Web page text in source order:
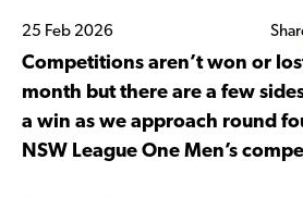
25 Feb 2026
Competitions aren’t won or
month but there are a few
a win as we approach round
NSW League One Men’s